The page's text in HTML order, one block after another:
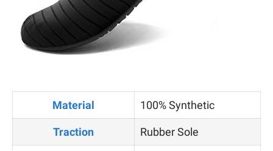
Material 100% Synthetic
Traction Rubber Sole